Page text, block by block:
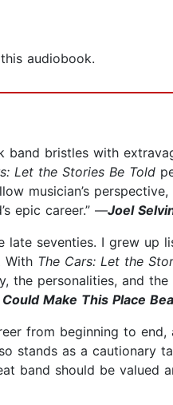
audiobook.
bristles with
Let the Stories Be Told
musician’s
epic career.” —Joel
late seventies. I grew
With The Cars: Let the
the personalities, and
Make This Place
from beginning to
stands as a cautionary
band should be valued